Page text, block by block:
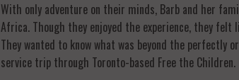
With only adventure on their minds, Barb and her
Africa. Though they enjoyed the experience, they
They wanted to know what was beyond the perfectly
service trip through Toronto-based Free the Children.